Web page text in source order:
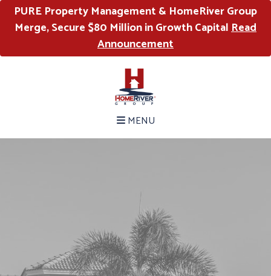
PURE Property Management & HomeRiver Group
Merge, Secure $80 Million in Growth CapitalRead
Announcement
MENU